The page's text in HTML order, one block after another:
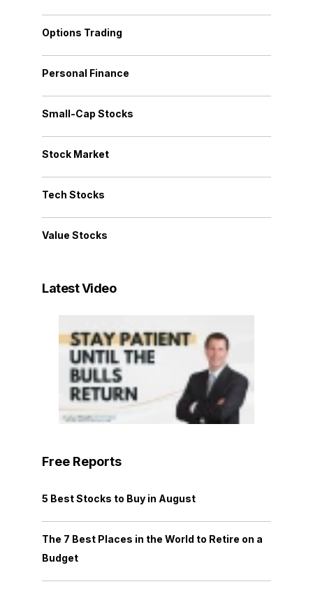
Options Trading
Personal Finance
Small-Cap Stocks
Stock Market
Tech Stocks
Value Stocks
Latest Video
Free Reports
5 Best Stocks to Buy in August
The 7 Best Places in the World to Retire on a
Budget